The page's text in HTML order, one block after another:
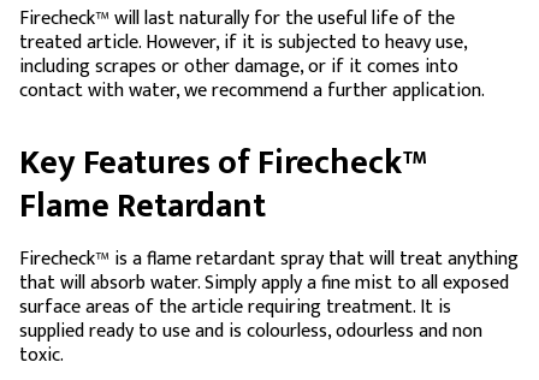
Firecheck™ will last naturally for the useful life of the
treated article. However, if it is subjected to heavy use,
including scrapes or other damage, or if it comes into
contact with water, we recommend a further application.
Key Features of Firecheck™
Flame Retardant
Firecheck™ is a flame retardant spray that will treat anything
that will absorb water. Simply apply a fine mist to all exposed
surface areas of the article requiring treatment. It is
supplied ready to use and is colourless, odourless and non
toxic.